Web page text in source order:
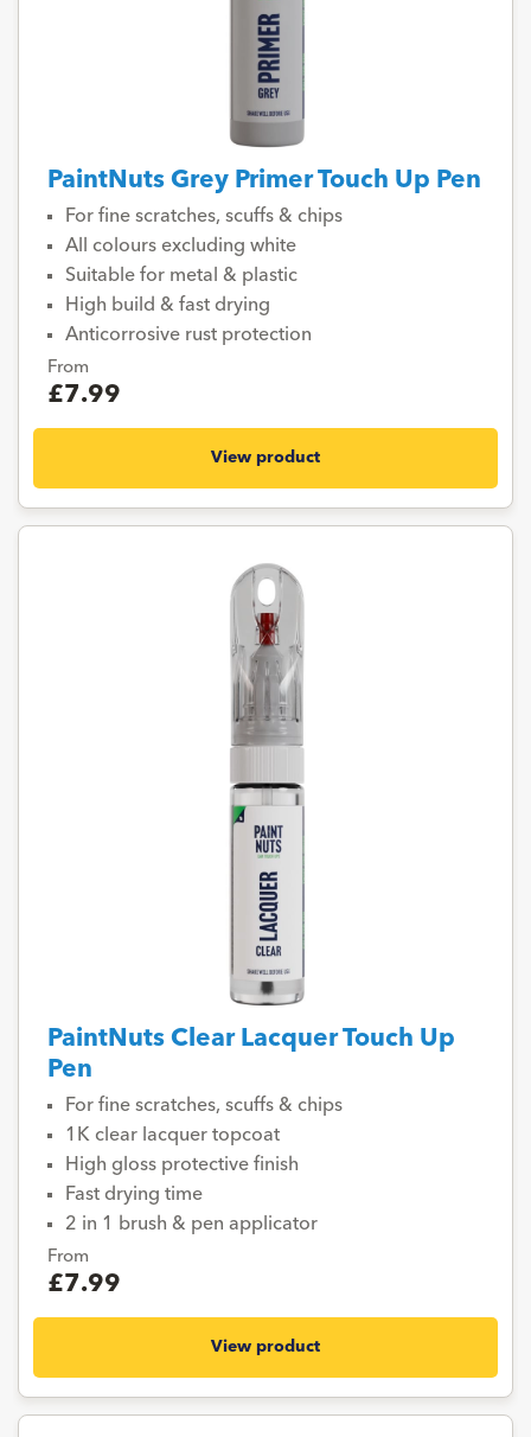
PaintNuts Grey Primer Touch Up Pen
For fine scratches, scuffs & chips
All colours excluding white
Suitable for metal & plastic
High build & fast drying
Anticorrosive rust protection
From
£7.99
View product
PaintNuts Clear Lacquer Touch Up
Pen
For fine scratches, scuffs & chips
1K clear lacquer topcoat
High gloss protective finish
Fast drying time
2 in 1 brush & pen applicator
From
£7.99
View product